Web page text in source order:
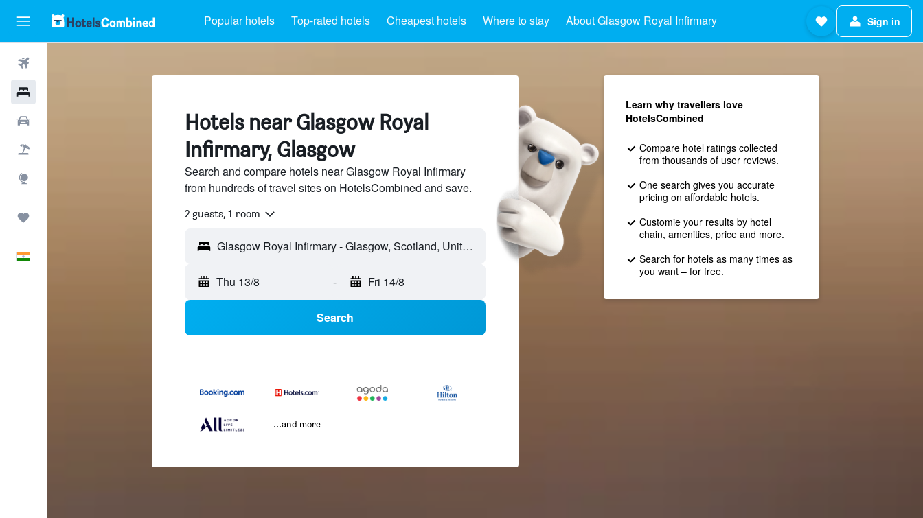
Popular hotels Top-rated hotels Cheapest hotels Where to stay About Glasgow Royal Infirmary Sign in
Hotels near Glasgow Royal
Infirmary, Glasgow
Search and compare hotels near Glasgow Royal Infirmary
from hundreds of travel sites on HotelsCombined and save.
2 guests, 1 room
Glasgow Royal Infirmary - Glasgow, Scotland, United Kingdom
Thu 13/8 - Fri 14/8
Search
...and more
Learn why travellers love
HotelsCombined
Compare hotel ratings collected
from thousands of user reviews.
One search gives you accurate
pricing on affordable hotels.
Customie your results by hotel
chain, amenities, price and more.
Search for hotels as many times as
you want – for free.